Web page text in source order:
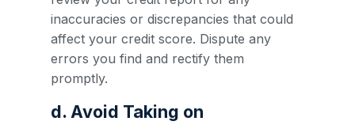
inaccuracies or discrepancies that could
affect your credit score. Dispute any
errors you find and rectify them
promptly.
d. Avoid Taking on